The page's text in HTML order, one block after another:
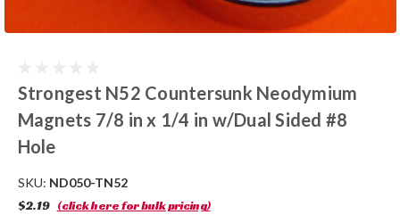
Strongest N52 Countersunk Neodymium
Magnets 7/8 in x 1/4 in w/Dual Sided #8
Hole
SKU: ND050-TN52
$2.19 (click here for bulk pricing)